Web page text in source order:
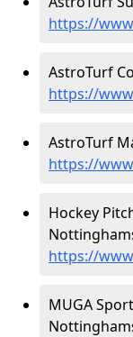
https://
AstroTurf
https://
AstroTurf
https://
Hockey
https://
MUGA